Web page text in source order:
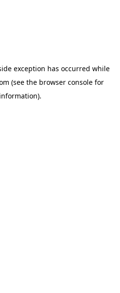
exception has occurred while
(see the browser consolefor